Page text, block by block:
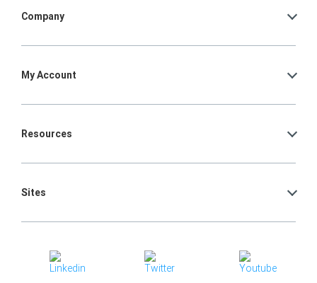
Company
My Account
Resources
Sites